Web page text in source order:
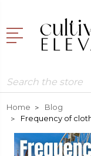
Search
Home
Blog
Frequency of